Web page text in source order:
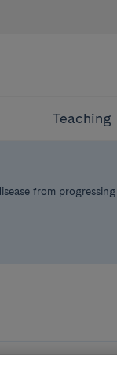
Teaching
from progressing